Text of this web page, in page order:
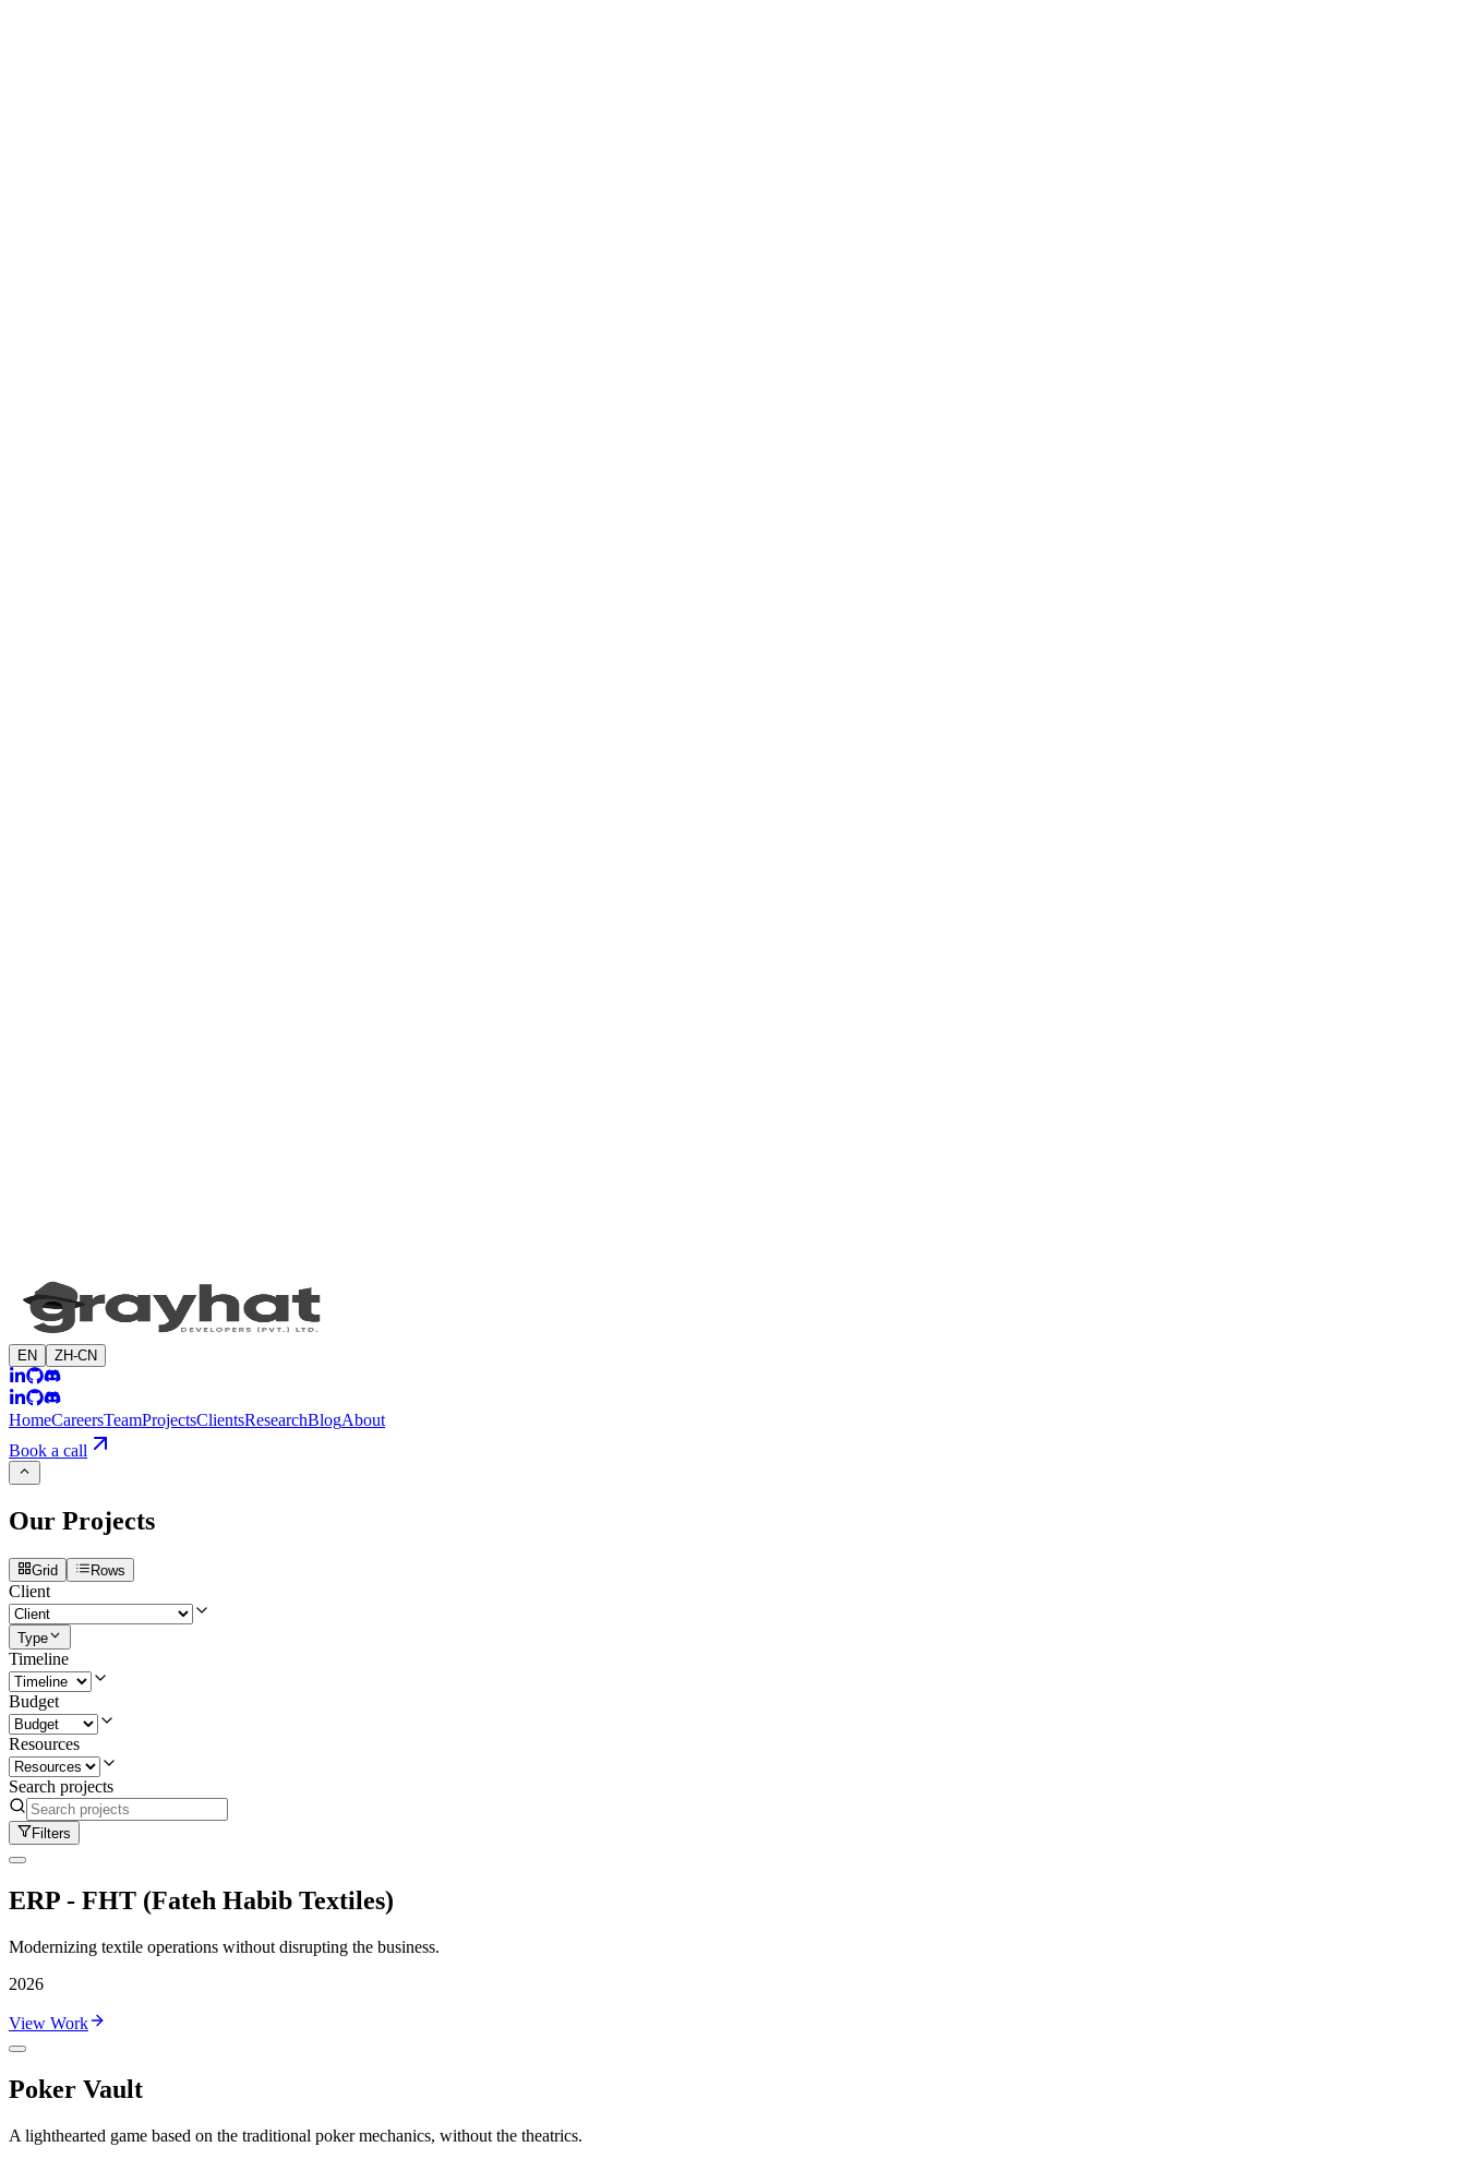
EN ZH-CN
HomeCareersTeamProjectsClientsResearchBlogAbout
Book a call
Our Projects
Grid Rows
Client
Type
Timeline
Budget
Resources
Search projects
Filters
ERP - FHT (Fateh Habib Textiles)
Modernizing textile operations without disrupting the business.
2026
View Work
Poker Vault
A lighthearted game based on the traditional poker mechanics, without the theatrics.